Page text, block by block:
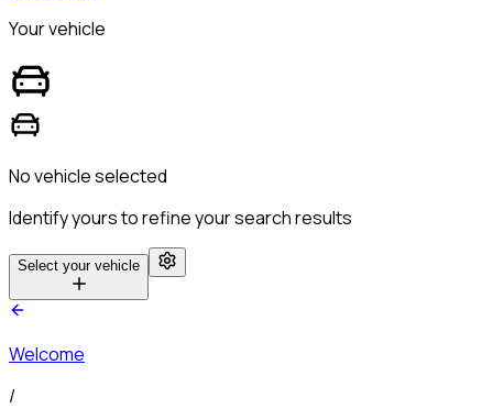
Your vehicle
No vehicle selected
Identify yours to refine your search results
Select your vehicle
Welcome
/